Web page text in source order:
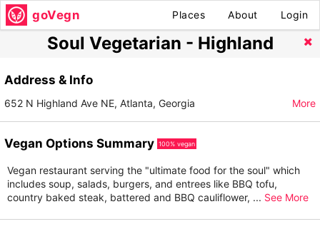
goVegn Places About Login
Soul Vegetarian - Highland
Address & Info
652 N Highland Ave NE, Atlanta, Georgia More
Vegan Options Summary 100% vegan
Vegan restaurant serving the "ultimate food for the soul" which
includes soup, salads, burgers, and entrees like BBQ tofu,
country baked steak, battered and BBQ cauliflower, ... See More